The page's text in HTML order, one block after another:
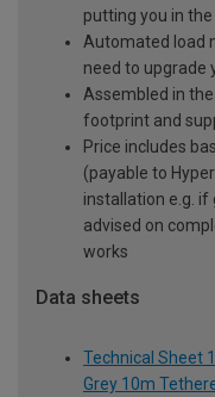
putting you in
Automated load
need to upgrade
Assembled in
footprint and
Price includes
(payable to
installation e.g. if
advised on
works
Data sheets
Technical Sheet
Grey 10m